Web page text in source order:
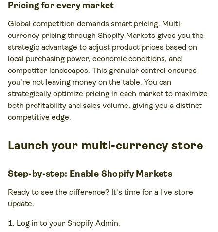
Pricing for every market
Global competition demands smart pricing. Multi-
currency pricing through Shopify Markets gives you the
strategic advantage to adjust product prices based on
local purchasing power, economic conditions, and
competitor landscapes. This granular control ensures
you're not leaving money on the table. You can
strategically optimize pricing in each market to maximize
both profitability and sales volume, giving you a distinct
competitive edge.
Launch your multi-currency store
Step-by-step: Enable Shopify Markets
Ready to see the difference? It's time for a live store
update.
Log in to your Shopify Admin.